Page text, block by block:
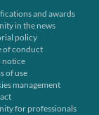
and awards
in the news
policy
of conduct
notice
of use
management
for professionals